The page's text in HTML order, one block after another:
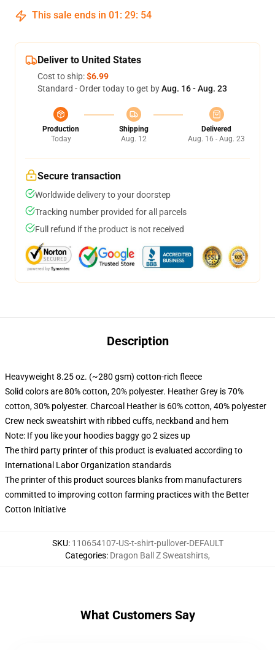
This sale ends in 01 : 29: 54
Deliver to United States
Cost to ship:$6.99
Standard - Order today to get byAug. 16 - Aug. 23
Production
Today
Shipping
Aug. 12
Delivered
Aug. 16 - Aug. 23
Secure transaction
Worldwide delivery to your doorstep
Tracking number provided for all parcels
Full refund if the product is not received
Description
Heavyweight 8.25 oz. (~280 gsm) cotton-rich fleece
Solid colors are 80% cotton, 20% polyester. Heather Grey is 70%
cotton, 30% polyester. Charcoal Heather is 60% cotton, 40% polyester
Crew neck sweatshirt with ribbed cuffs, neckband and hem
Note: If you like your hoodies baggy go 2 sizes up
The third party printer of this product is evaluated according to
International Labor Organization standards
The printer of this product sources blanks from manufacturers
committed to improving cotton farming practices with the Better
Cotton Initiative
SKU: 110654107-US-t-shirt-pullover-DEFAULT
Categories: Dragon Ball Z Sweatshirts,
What Customers Say